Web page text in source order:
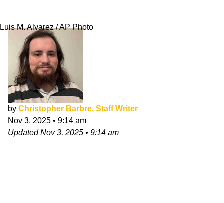
Luis M. Alvarez / AP Photo
by Christopher Barbre, Staff Writer
Nov 3, 2025 • 9:14 am
UpdatedNov 3, 2025 • 9:14 am